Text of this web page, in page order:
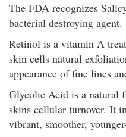
The FDA recognizes
bacterial destroying agent.
Retinol is a vitamin A
skin cells natural
appearance of fine lines
Glycolic Acid is a natural
skins cellular turnover. It
vibrant, smoother,